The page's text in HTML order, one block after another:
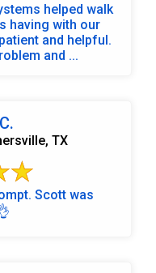
helped walk
having with our
and helpful.
and ...
TX
Scott was